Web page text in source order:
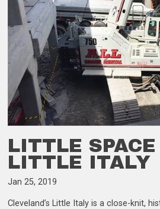
LITTLE
LITTLE ITALY
Jan 25, 2019
Cleveland’s Little Italy is a close-knit,